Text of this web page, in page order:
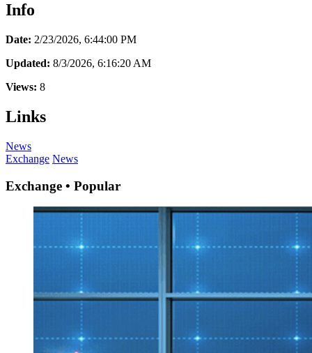
Info
Date: 2/23/2026, 6:44:00 PM
Updated: 8/3/2026, 6:16:20 AM
Views: 8
Links
News
Exchange News
Exchange • Popular